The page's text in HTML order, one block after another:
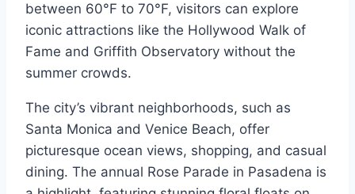
between 60°F to 70°F, visitors can explore
iconic attractions like the Hollywood Walk of
Fame and Griffith Observatory without the
summer crowds.
The city’s vibrant neighborhoods, such as
Santa Monica and Venice Beach, offer
picturesque ocean views, shopping, and casual
dining. The annual Rose Parade in Pasadena is